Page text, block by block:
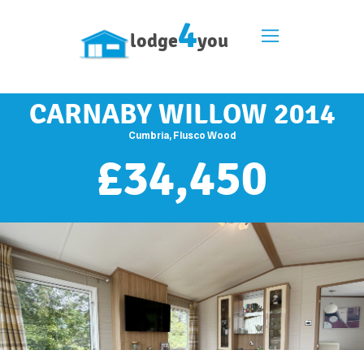
lodge4you
CARNABY WILLOW 2014
Cumbria, Flusco Wood
£34,450